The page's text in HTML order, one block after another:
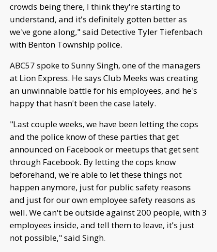
crowds being there, I think they're starting to
understand, and it's definitely gotten better as
we've gone along," said Detective Tyler Tiefenbach
with Benton Township police.
ABC57 spoke to Sunny Singh, one of the managers
at Lion Express. He says Club Meeks was creating
an unwinnable battle for his employees, and he's
happy that hasn't been the case lately.
"Last couple weeks, we have been letting the cops
and the police know of these parties that get
announced on Facebook or meetups that get sent
through Facebook. By letting the cops know
beforehand, we're able to let these things not
happen anymore, just for public safety reasons
and just for our own employee safety reasons as
well. We can't be outside against 200 people, with 3
employees inside, and tell them to leave, it's just
not possible," said Singh.